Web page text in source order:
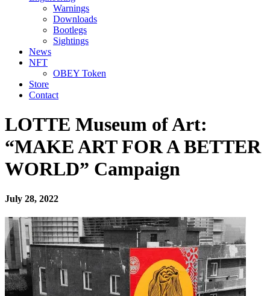
Warnings
Downloads
Bootlegs
Sightings
News
NFT
OBEY Token
Store
Contact
LOTTE Museum of Art:
“MAKE ART FOR A BETTER
WORLD” Campaign
July 28, 2022